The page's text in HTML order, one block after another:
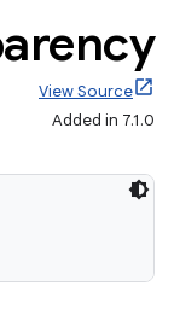
View Source
Added in 7.1.0